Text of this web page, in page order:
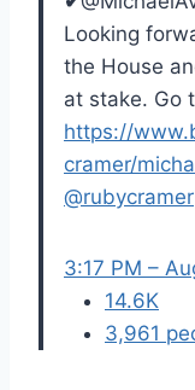
Looking
the House
at stake. Go
https://www.
cramer/
@rubycramer
3:17 PM –
14.6K
3,961